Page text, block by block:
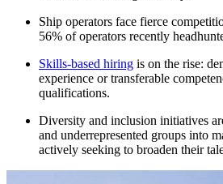
Ship operators face fierce
56% of operators recently
Skills-based hiring is on the rise:
experience or transferable
qualifications.​
Diversity and inclusion initiatives
and underrepresented groups into
actively seeking to broaden their